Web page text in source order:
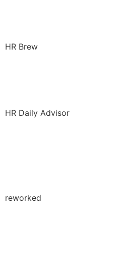
HR Brew
HR Daily Advisor
reworked